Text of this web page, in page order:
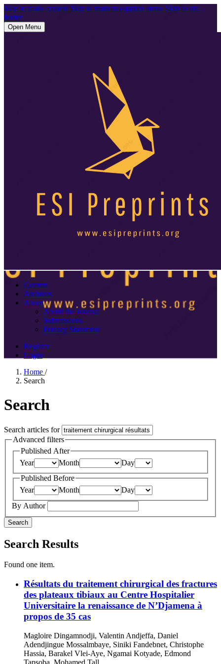
Skip to main content Skip to main navigation menu Skip to site
footer
Open Menu
Current
Archives
About
About the Journal
Submissions
Privacy Statement
Register
Login
Home /
Search
Search
Search articles for
Advanced filters
Published After
Year
Month
Day
Published Before
Year
Month
Day
By Author
Search
Search Results
Found one item.
Résultats du traitement chirurgical des fractures
des plateaux tibiaux au Centre Hospitalier
Universitaire la renaissance de N’Djamena à
propos de 35 cas
Magloire Dingamnodji, Valentin Andjeffa, Daniel
Adendjingue Mossalmbaye, Siniki Fandebnet, Christophe
Hassia, Barakel Vlei-Aye, Ngamai Kotyade, Edmond
Tapsoba, Mohamed Tall